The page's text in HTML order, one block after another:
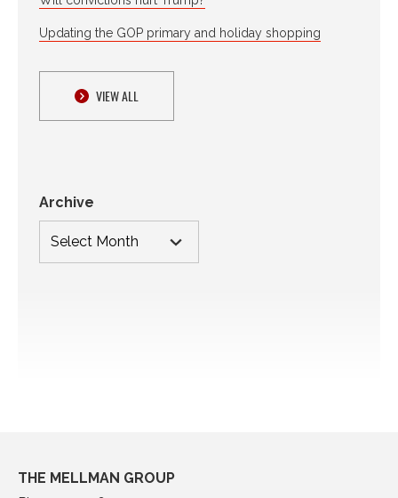
Updating the GOP primary and holiday shopping
VIEW ALL
Archive
THE MELLMAN GROUP